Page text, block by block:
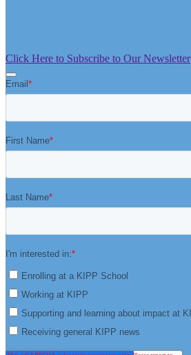
Click Here to Subscribe to Our Newsletter